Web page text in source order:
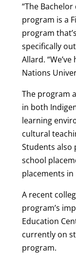
“The
program is a
program
specifically
Allard.
Nations
The program
in both
learning
cultural
Students also
school
placements
A recent
program’s
Education
currently on
program.